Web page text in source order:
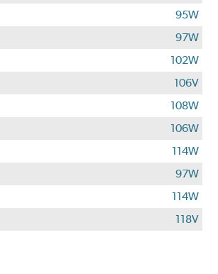
95W
97W
102W
106V
108W
106W
114W
97W
114W
118V